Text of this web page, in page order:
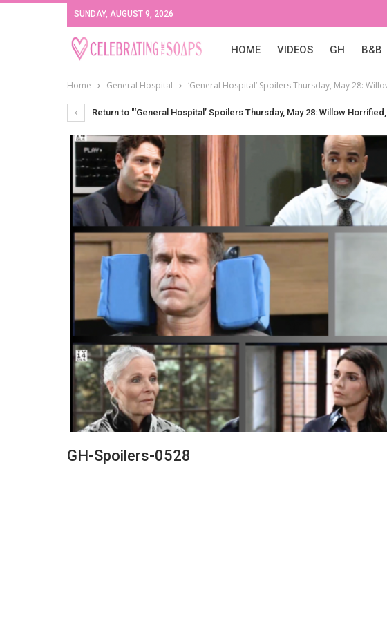
SUNDAY, AUGUST 9, 2026
HOME VIDEOS GH B&B
Home General Hospital ‘General Hospital’ Spoilers Thursday, May 28:
Return to "‘General Hospital’ Spoilers Thursday, May 28: Willow
GH-Spoilers-0528